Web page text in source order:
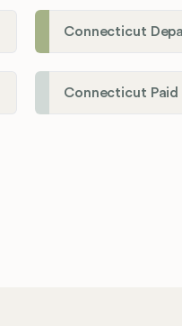
Connecticut
Connecticut